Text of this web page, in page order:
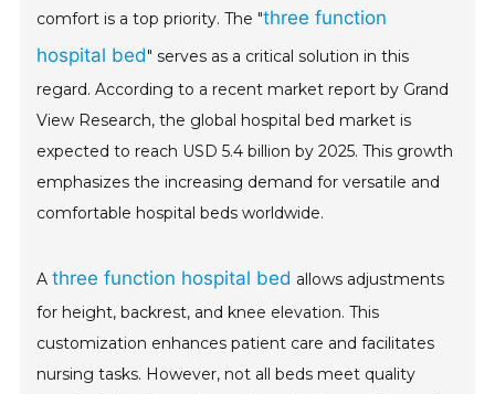
About Collplant
Investors
comfort is a top priority. The "three function
hospital bed" serves as a critical solution in this
regard. According to a recent market report by Grand
View Research, the global hospital bed market is
expected to reach USD 5.4 billion by 2025. This growth
emphasizes the increasing demand for versatile and
comfortable hospital beds worldwide.
Athree function hospital bed allows adjustments
for height, backrest, and knee elevation. This
customization enhances patient care and facilitates
nursing tasks. However, not all beds meet quality